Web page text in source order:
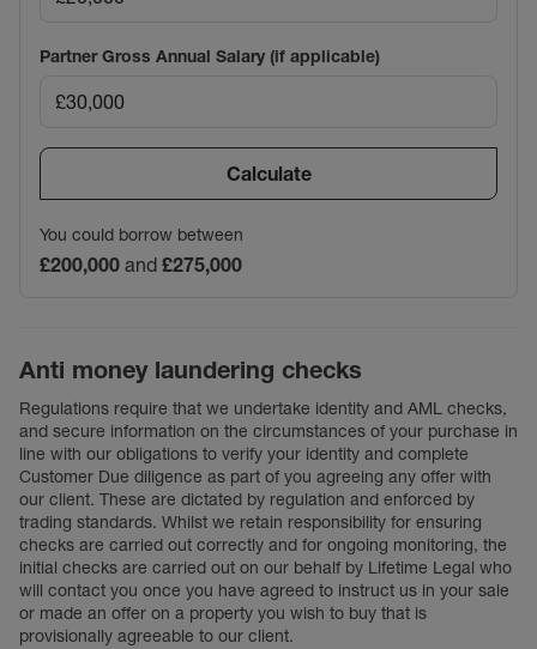
Partner Gross Annual Salary (if applicable)
Calculate
You could borrow between
£200,000 and £275,000
Anti money laundering checks
Regulations require that we undertake identity and AML checks,
and secure information on the circumstances of your purchase in
line with our obligations to verify your identity and complete
Customer Due diligence as part of you agreeing any offer with
our client. These are dictated by regulation and enforced by
trading standards. Whilst we retain responsibility for ensuring
checks are carried out correctly and for ongoing monitoring, the
initial checks are carried out on our behalf by Lifetime Legal who
will contact you once you have agreed to instruct us in your sale
or made an offer on a property you wish to buy that is
provisionally agreeable to our client.